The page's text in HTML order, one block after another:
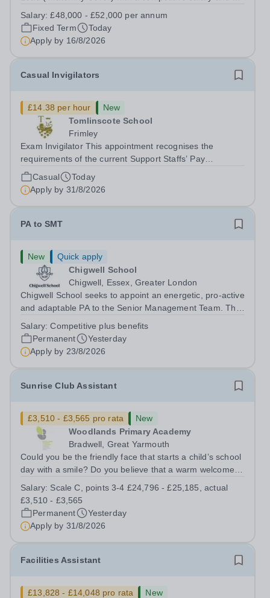
free lunch during term time, a BUPA cash plan, 10%
employer pension contribution,...
Salary:£48,000 - £52,000 per annum
Fixed Term
Today
Apply by 16/8/2026
Casual Invigilators
£14.38 per hour
New
Tomlinscote School
Frimley
Exam Invigilator This appointment recognises the
requirements of the current Support Staffs’ Pay
Conditions Document, and reflects the policies
established by Weydon Multi Academy Trust. The post
holder shall carry out those professional duties...
Casual
Today
Apply by 31/8/2026
PA to SMT
New
Quick apply
Chigwell School
Chigwell, Essex, Greater London
Chigwell School seeks to appoint an energetic, pro-active
and adaptable PA to the Senior Management Team. The
administrative support to the Senior Management Team
and other members of the...
Salary:Competitive plus benefits
Permanent
Yesterday
Apply by 23/8/2026
Sunrise Club Assistant
£3,510 - £3,565 pro rata
New
Woodlands Primary Academy
Bradwell, Great Yarmouth
Could you be the friendly face that starts a child’s school
day with a smile? Do you believe that a warm welcome, a
difference to a child's day? Are you looking for a
rewarding role where...
Salary: Scale C, points 3-4 £24,796 - £25,185, actual
£3,510 - £3,565
Permanent
Yesterday
Apply by 31/8/2026
Facilities Assistant
£13,828 - £14,048 pro rata
New